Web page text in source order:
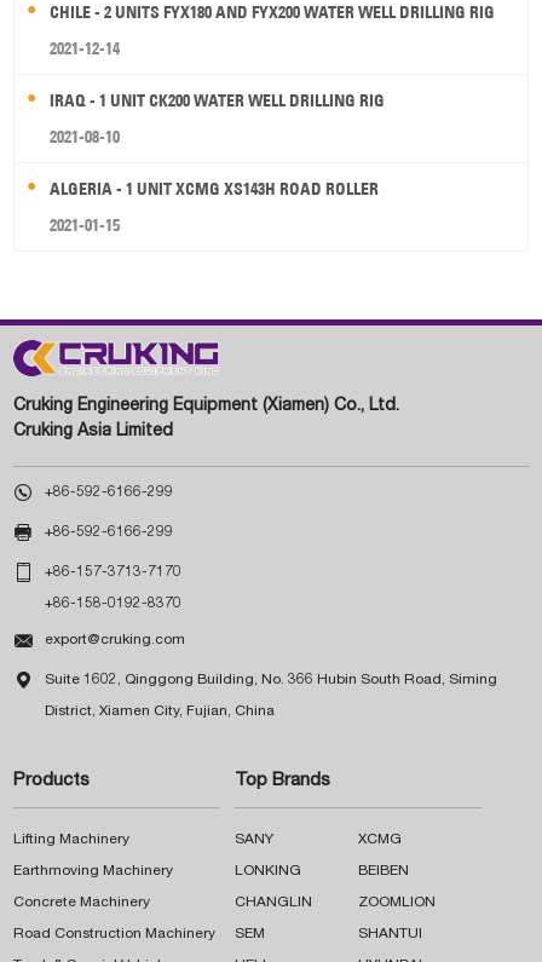
CHILE - 2 UNITS FYX180 AND FYX200 WATER WELL DRILLING RIG
2021-12-14
IRAQ - 1 UNIT CK200 WATER WELL DRILLING RIG
2021-08-10
ALGERIA - 1 UNIT XCMG XS143H ROAD ROLLER
2021-01-15
Cruking Engineering Equipment (Xiamen) Co., Ltd.
Cruking Asia Limited
 +86-592-6166-299
 +86-592-6166-299
 +86-157-3713-7170
+86-158-0192-8370
 export@cruking.com
 Suite 1602, Qinggong Building, No. 366 Hubin South Road, Siming
District, Xiamen City, Fujian, China
Products
Lifting Machinery
Earthmoving Machinery
Concrete Machinery
Road Construction Machinery
Top Brands
SANY XCMG
LONKING BEIBEN
CHANGLIN ZOOMLION
SEM SHANTUI